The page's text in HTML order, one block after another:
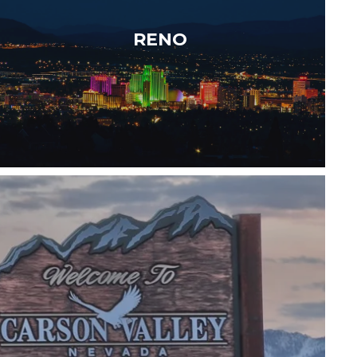
RENO
Lake Tahoe —…
Read More
positioned between Reno and Lake…